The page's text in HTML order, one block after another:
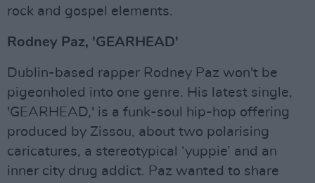
rock and gospel elements.
Rodney Paz, 'GEARHEAD'
Dublin-based rapper Rodney Paz won't be
pigeonholed into one genre. His latest single,
'GEARHEAD,' is a funk-soul hip-hop offering
produced by Zissou, about two polarising
caricatures, a stereotypical ‘yuppie’ and an
inner city drug addict. Paz wanted to share